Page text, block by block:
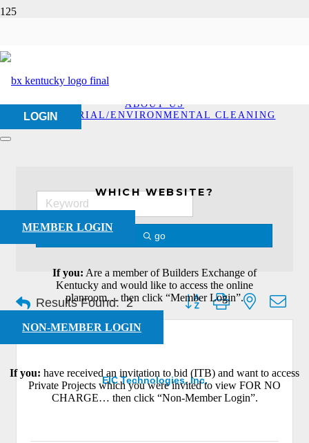
LOGIN
WHICH WEBSITE?
MEMBER LOGIN
If you: Are a member of Builders Exchange of
Kentucky and would like to access the online
planroom… then click “Member Login”.
NON-MEMBER LOGIN
If you: have received an invitation to bid (ITB) and want to access
Private Projects which you were invited to view FOR NO
CHARGE… then click “Non-Member Login”.
Cleaning
ABOUT US
INDUSTRIAL/ENVIRONMENTAL CLEANING
go
Results Found: 2 Button group with nested
EIC Technologies, Inc.